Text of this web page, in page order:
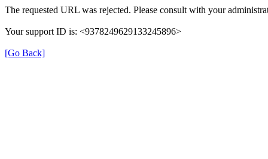
The requested URL was rejected. Please consult with your
Your support ID is: <9378249629133245896>
[Go Back]